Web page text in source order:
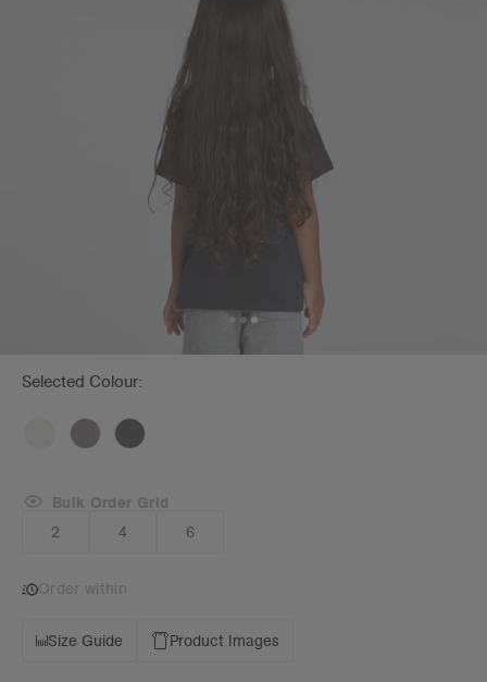
Selected Colour:
2 4 6
Bulk Order Grid
Order within
Size Guide Product Images